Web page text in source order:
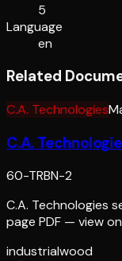
5
Language
en
Related
C.A. Technologies
C.A.
60-TRBN-2
C.A. Technologies
page PDF — view
industrialwood